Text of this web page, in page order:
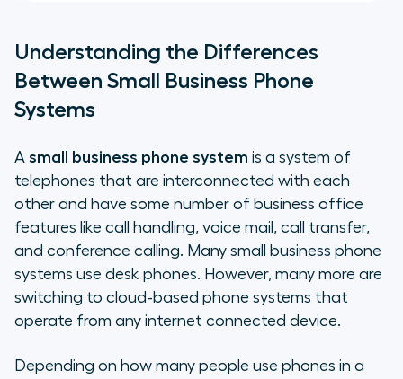
Understanding the Differences
Between Small Business Phone
Systems
A small business phone system is a system of
telephones that are interconnected with each
other and have some number of business office
features like call handling, voice mail, call transfer,
and conference calling. Many small business phone
systems use desk phones. However, many more are
switching to cloud-based phone systems that
operate from any internet connected device.
Depending on how many people use phones in a